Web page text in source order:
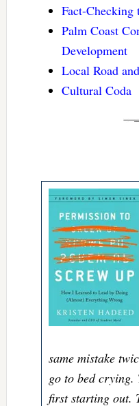
Fact-Checking
Palm Coast
Development
Local Road
Cultural Coda
same mistake
go to bed crying.
first starting out.